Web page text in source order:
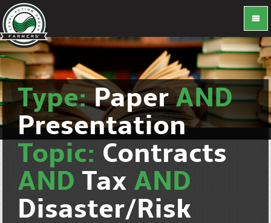
Type:PaperAND
Presentation
Topic: Contracts
AND Tax AND
Disaster/Risk